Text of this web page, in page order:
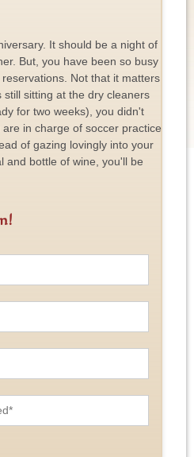
It should be a night of
But, you have been so busy
Not that it matters
sitting at the dry cleaners
for two weeks), you didn't
in charge of soccer practice
of gazing lovingly into your
and bottle of wine, you'll be